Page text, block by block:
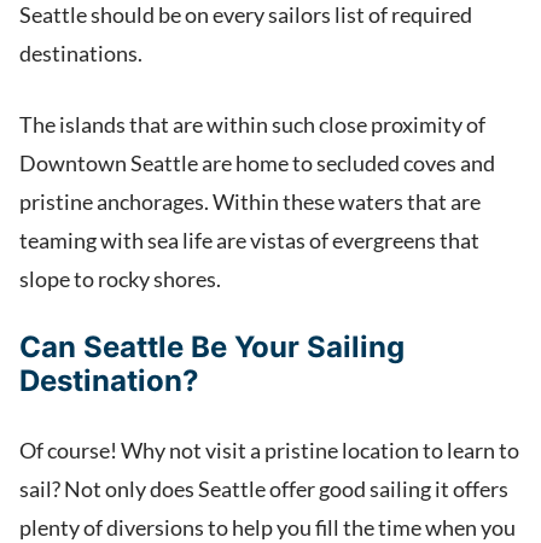
Seattle should be on every sailors list of required
destinations.
The islands that are within such close proximity of
Downtown Seattle are home to secluded coves and
pristine anchorages. Within these waters that are
teaming with sea life are vistas of evergreens that
slope to rocky shores.
Can Seattle Be Your Sailing
Destination?
Of course! Why not visit a pristine location to learn to
sail? Not only does Seattle offer good sailing it offers
plenty of diversions to help you fill the time when you